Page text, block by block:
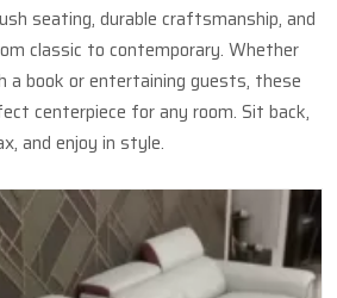
seating, durable craftsmanship, and
classic to contemporary. Whether
a book or entertaining guests, these
centerpiece for any room. Sit back,
and enjoy in style.